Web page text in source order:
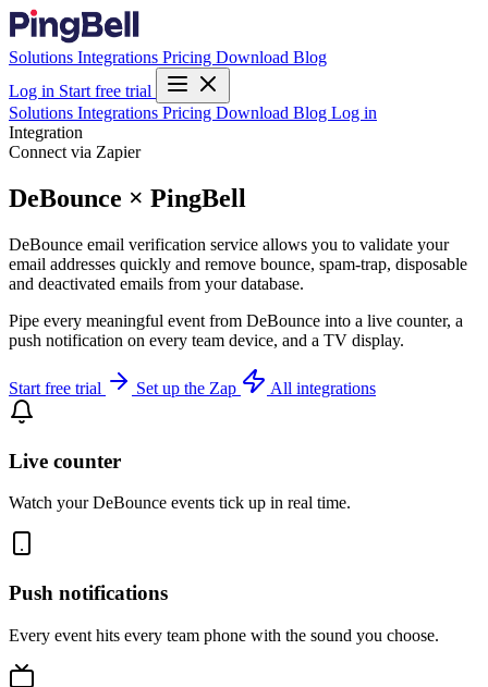
Solutions Integrations Pricing Download Blog
Log in Start free trial
Solutions Integrations Pricing Download Blog Log in
Integration
Connect via Zapier
DeBounce × PingBell
DeBounce email verification service allows you to validate your
email addresses quickly and remove bounce, spam-trap, disposable
and deactivated emails from your database.
Pipe every meaningful event from DeBounce into a live counter, a
push notification on every team device, and a TV display.
Start free trial Set up the Zap All integrations
Live counter
Watch your DeBounce events tick up in real time.
Push notifications
Every event hits every team phone with the sound you choose.